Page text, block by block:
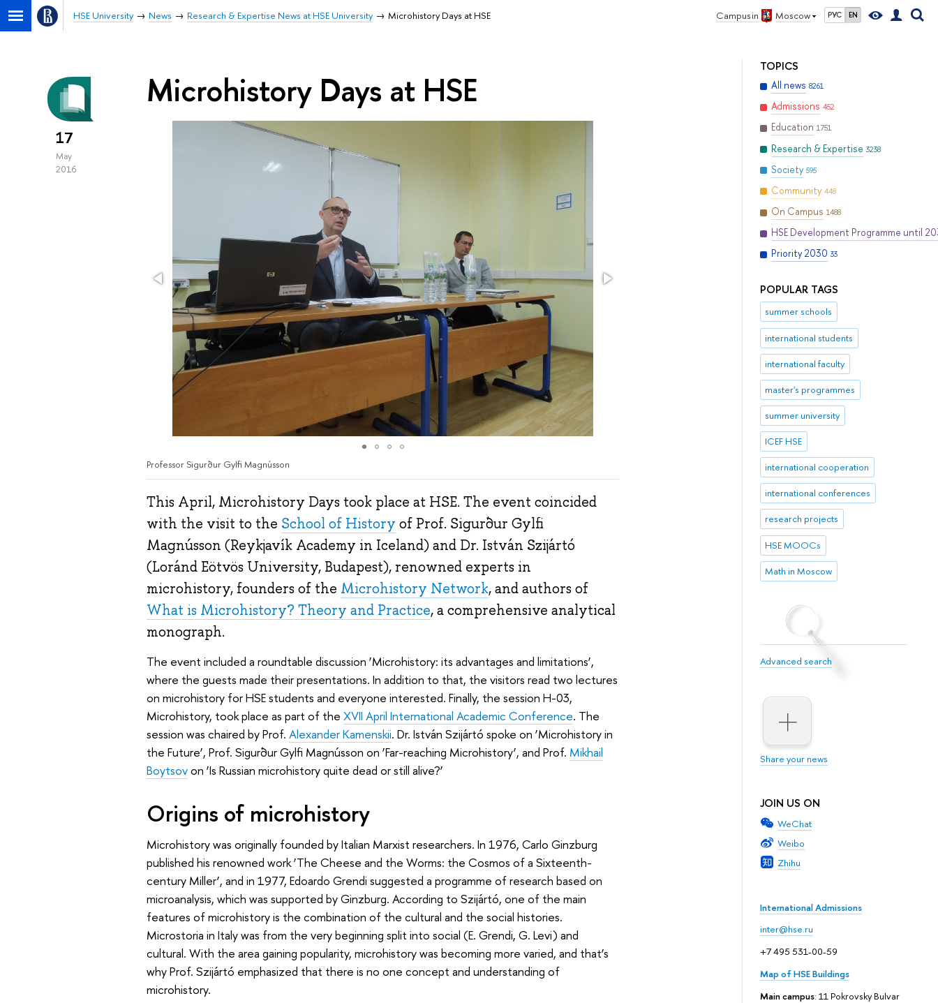
Campus in Moscow РУС EN
HSE University News Research & Expertise News at HSE University Microhistory Days at HSE
TOPICS
All news 8261
Admissions 452
Education 1751
Research & Expertise 3238
Society 595
Community 448
On Campus 1488
HSE Development Programme until
Priority 2030 33
POPULAR TAGS
summer schools
international students
international faculty
master's programmes
summer university
ICEF HSE
international cooperation
international conferences
research projects
HSE MOOCs
Math in Moscow
Advanced search
Share your news
JOIN US ON
WeChat
Weibo
Zhihu
International Admissions
inter@hse.ru
+7 495 531-00-59
Map of HSE Buildings
Main campus: 11 Pokrovsky Bulvar
17
May
2016
Microhistory Days at HSE
Professor Sigurður Gylfi Magnússon
This April, Microhistory Days took place at HSE. The event coincided
with the visit to the School of History of Prof. Sigurður Gylfi
Magnússon (Reykjavík Academy in Iceland) and Dr. István Szijártó
(Loránd Eötvös University, Budapest), renowned experts in
microhistory, founders of the Microhistory Network, and authors of
What is Microhistory? Theory and Practice, a comprehensive analytical
monograph.
The event included a roundtable discussion ‘Microhistory: its advantages and limitations’,
where the guests made their presentations. In addition to that, the visitors read two lectures
on microhistory for HSE students and everyone interested. Finally, the session H-03,
Microhistory, took place as part of the XVII April International Academic Conference. The
session was chaired by Prof. Alexander Kamenskii. Dr. István Szijártó spoke on ’Microhistory in
the Future’, Prof. Sigurður Gylfi Magnússon on ‘Far-reaching Microhistory’, and Prof. Mikhail
Boytsovon ‘Is Russian microhistory quite dead or still alive?’
Origins of microhistory
Microhistory was originally founded by Italian Marxist researchers. In 1976, Carlo Ginzburg
published his renowned work ‘The Cheese and the Worms: the Cosmos of a Sixteenth-
century Miller’, and in 1977, Edoardo Grendi suggested a programme of research based on
microanalysis, which was supported by Ginzburg. According to Szijártó, one of the main
features of microhistory is the combination of the cultural and the social histories.
Microstoria in Italy was from the very beginning split into social (E. Grendi, G. Levi) and
cultural. With the area gaining popularity, microhistory was becoming more varied, and that’s
why Prof. Szijártó emphasized that there is no one concept and understanding of
microhistory.